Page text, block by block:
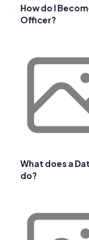
How do I
Officer?
What does a
do?